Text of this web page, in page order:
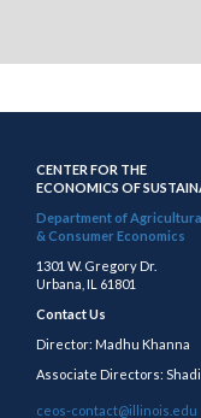
CENTER FOR THE
ECONOMICS OF
Department of
& Consumer Economics
1301 W. Gregory Dr.
Urbana, IL 61801
Contact Us
Director: Madhu Khanna
Associate Directors:
ceos-contact@illinois.edu